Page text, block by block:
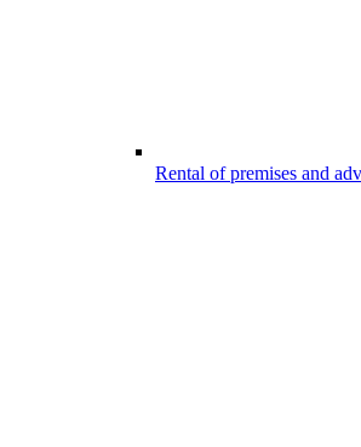
Rental of premises and